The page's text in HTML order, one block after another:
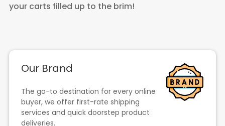
your carts filled up to the brim!
Our Brand
The go-to destination for every online
buyer, we offer first-rate shipping
services and quick doorstep product
deliveries.